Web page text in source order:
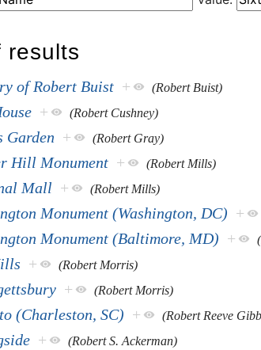
results
of Robert Buist + (Robert Buist)
+ (Robert Cushney)
Garden + (Robert Gray)
Hill Monument + (Robert Mills)
Mall + (Robert Mills)
Monument (Washington, DC) +
Monument (Baltimore, MD) +
+ (Robert Morris)
+ (Robert Morris)
(Charleston, SC) + (Robert Reeve
+ (Robert S. Ackerman)